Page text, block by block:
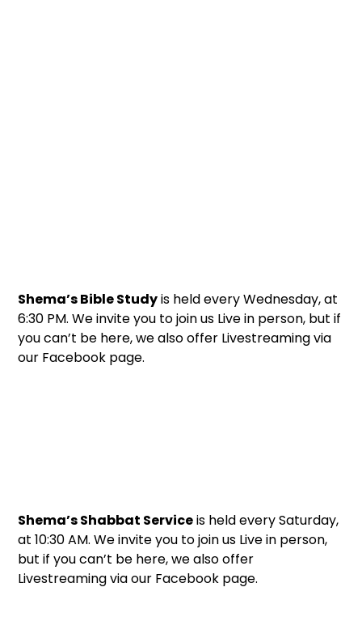
Shema’s Bible Studyis held every Wednesday, at
6:30 PM. We invite you to join us Live in person, but if
you can’t be here, we also offer Livestreaming via
our Facebook page.
Shema’s Shabbat Serviceis held every Saturday,
at 10:30 AM. We invite you to join us Live in person,
but if you can’t be here, we also offer
Livestreaming via our Facebook page.